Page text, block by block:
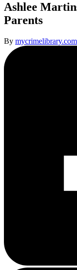
Ashlee
Parents
By mycrimelibrary.com